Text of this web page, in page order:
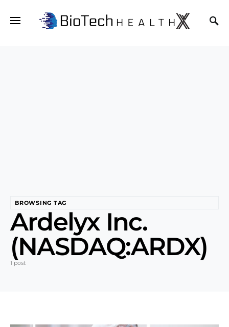
BROWSING TAG
Ardelyx Inc.
(NASDAQ:ARDX)
1 post